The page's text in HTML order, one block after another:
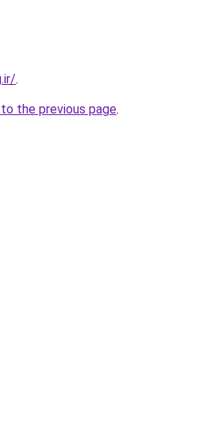
.
the previous page.